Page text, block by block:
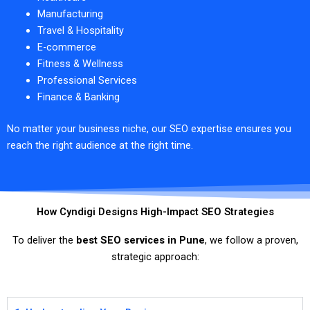
Manufacturing
Travel & Hospitality
E-commerce
Fitness & Wellness
Professional Services
Finance & Banking
No matter your business niche, our SEO expertise ensures you
reach the right audience at the right time.
How Cyndigi Designs High-Impact SEO Strategies
To deliver the best SEO services in Pune, we follow a proven,
strategic approach: